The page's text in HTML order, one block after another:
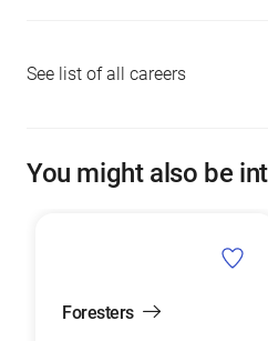
See list of all careers
You might also be
Foresters